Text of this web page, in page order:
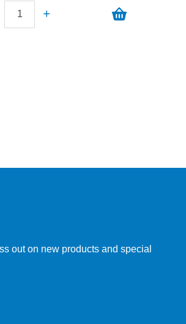
out on new products and special